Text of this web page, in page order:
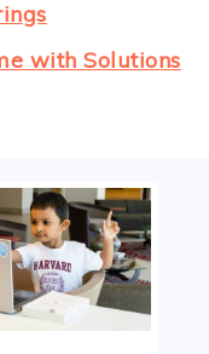
with Solutions